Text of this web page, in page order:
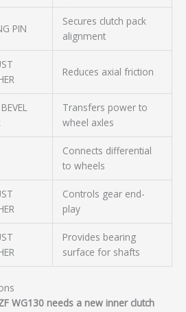
PIN
Secures clutch pack
alignment
Reduces axial friction
Transfers power to
wheel axles
Connects differential
to wheels
Controls gear end-
play
Provides bearing
surface for shafts
WG130 needs a new inner clutch